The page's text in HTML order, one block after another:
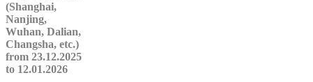
(Shanghai,
Nanjing,
Wuhan, Dalian,
Changsha, etc.)
from 23.12.2025
to 12.01.2026